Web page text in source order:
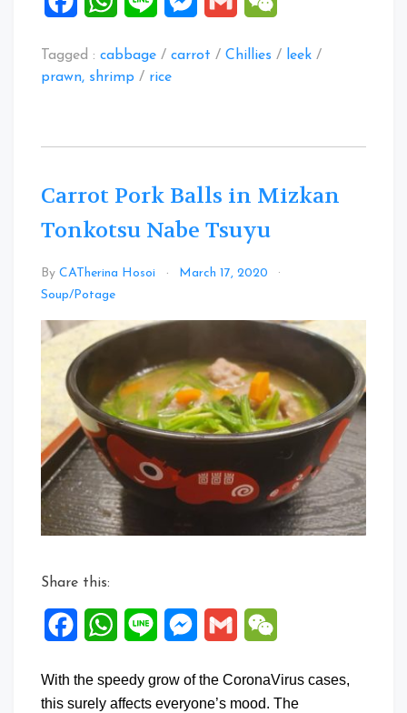
Tagged : cabbage / carrot / Chillies / leek /
prawn, shrimp / rice
Carrot Pork Balls in Mizkan
Tonkotsu Nabe Tsuyu
By CATherina Hosoi
March 17, 2020
Soup/Potage
Comment
Carrot
Pork
Balls
in
Tonkotsu
Nabe
Share this:
FacebookWhatsApp
Line Messenger
Gmail
With the speedy grow of the CoronaVirus cases,
this surely affects everyone’s mood. The